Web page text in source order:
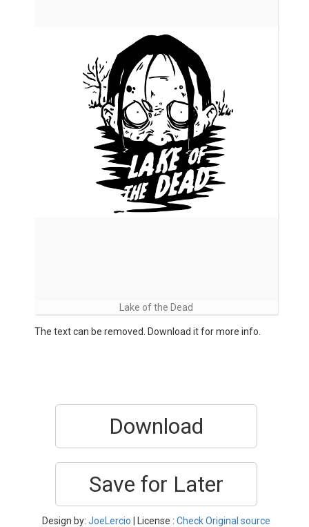
Lake of the Dead
The text can be removed. Download it for more info.
Download
Save for Later
Design by: JoeLercio | License : Check Original source